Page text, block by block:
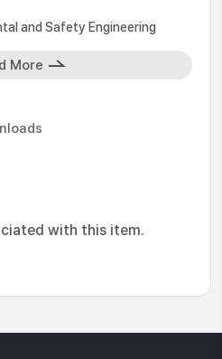
and Safety Engineering
More
with this item.